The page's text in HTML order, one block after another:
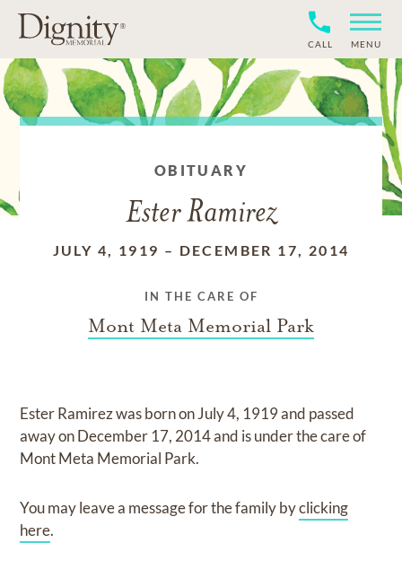
CALL MENU
OBITUARY
Ester Ramirez
JULY 4, 1919 – DECEMBER 17, 2014
IN THE CARE OF
Mont Meta Memorial Park
Ester Ramirezwas born onJuly 4, 1919and passed
away onDecember 17, 2014and is under the care of
Mont Meta Memorial Park.
You may leave a message for the family byclicking
here.